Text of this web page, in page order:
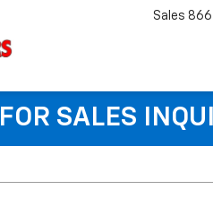
Sales
FOR SALES